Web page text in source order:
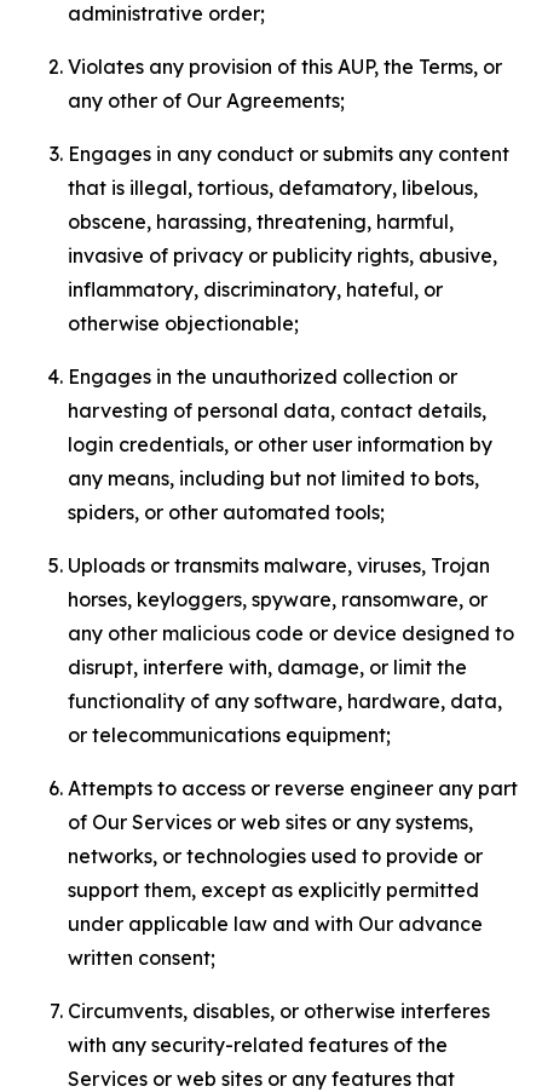
administrative order;
Violates any provision of this AUP, the Terms, or
any other of Our Agreements;
Engages in any conduct or submits any content
that is illegal, tortious, defamatory, libelous,
obscene, harassing, threatening, harmful,
invasive of privacy or publicity rights, abusive,
inflammatory, discriminatory, hateful, or
otherwise objectionable;
Engages in the unauthorized collection or
harvesting of personal data, contact details,
login credentials, or other user information by
any means, including but not limited to bots,
spiders, or other automated tools;
Uploads or transmits malware, viruses, Trojan
horses, keyloggers, spyware, ransomware, or
any other malicious code or device designed to
disrupt, interfere with, damage, or limit the
functionality of any software, hardware, data,
or telecommunications equipment;
Attempts to access or reverse engineer any part
of Our Services or web sites or any systems,
networks, or technologies used to provide or
support them, except as explicitly permitted
under applicable law and with Our advance
written consent;
Circumvents, disables, or otherwise interferes
with any security-related features of the
Services or web sites or any features that